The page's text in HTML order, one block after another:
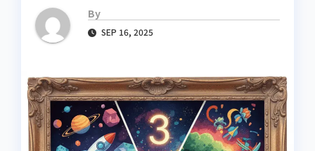
By
SEP 16, 2025